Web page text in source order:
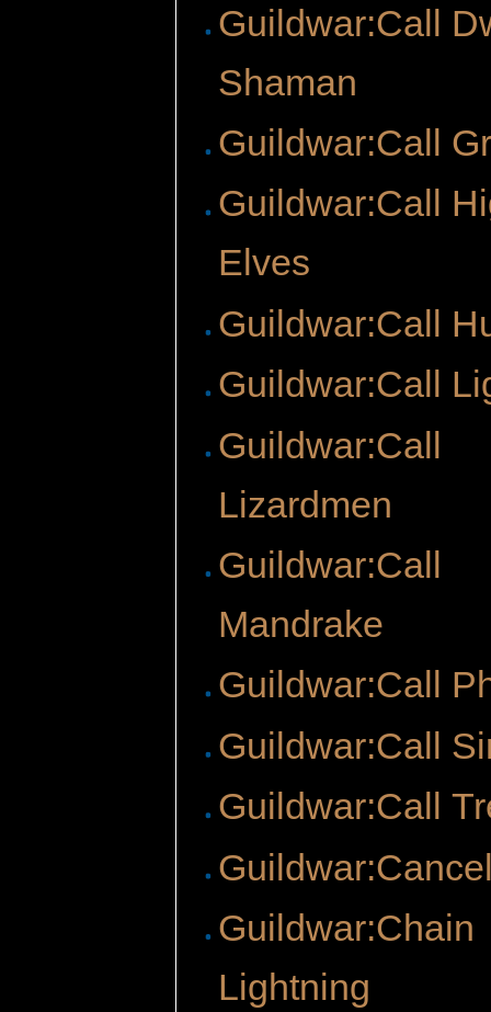
Guildwar:Call
Shaman
Guildwar:Call
Guildwar:Call
Elves
Guildwar:Call
Guildwar:Call
Guildwar:Call
Lizardmen
Guildwar:Call
Mandrake
Guildwar:Call
Guildwar:Call
Guildwar:Call
Guildwar:Chain
Lightning